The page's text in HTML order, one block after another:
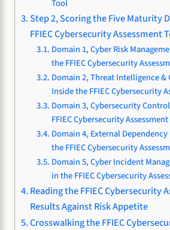
Tool
Step 2, Scoring the Five Maturity
FFIEC Cybersecurity Assessment
Domain 1, Cyber Risk
the FFIEC Cybersecurity
Domain 2, Threat Intelligence
Inside the FFIEC Cybersecurity
Domain 3, Cybersecurity
FFIEC Cybersecurity
Domain 4, External
the FFIEC Cybersecurity
Domain 5, Cyber Incident
in the FFIEC Cybersecurity
Reading the FFIEC Cybersecurity
Results Against Risk Appetite
Crosswalking the FFIEC